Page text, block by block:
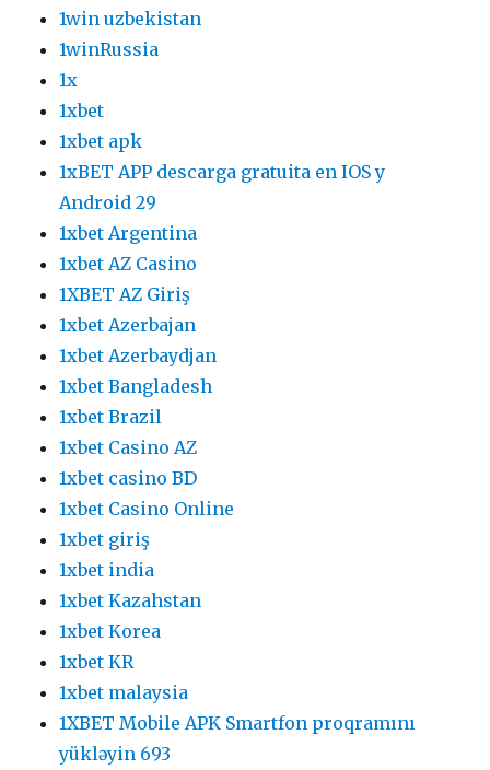
1win uzbekistan
1winRussia
1x
1xbet
1xbet apk
1xBET APP descarga gratuita en IOS y
Android 29
1xbet Argentina
1xbet AZ Casino
1XBET AZ Giriş
1xbet Azerbajan
1xbet Azerbaydjan
1xbet Bangladesh
1xbet Brazil
1xbet Casino AZ
1xbet casino BD
1xbet Casino Online
1xbet giriş
1xbet india
1xbet Kazahstan
1xbet Korea
1xbet KR
1xbet malaysia
1XBET Mobile APK Smartfon proqramını
yükləyin 693